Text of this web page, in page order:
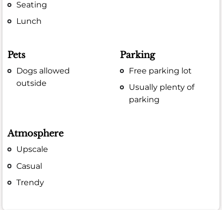
Seating
Lunch
Pets
Dogs allowed
outside
Parking
Free parking lot
Usually plenty of
parking
Atmosphere
Upscale
Casual
Trendy